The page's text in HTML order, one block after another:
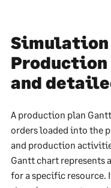
Simulation
and
A production plan
orders loaded into the
and production
Gantt chart represents
for a specific resource.